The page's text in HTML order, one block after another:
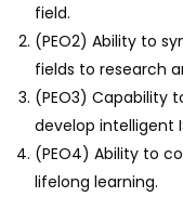
field.
(PEO2) Ability to
fields to research
(PEO3) Capability
develop intelligent
(PEO4) Ability to
lifelong learning.